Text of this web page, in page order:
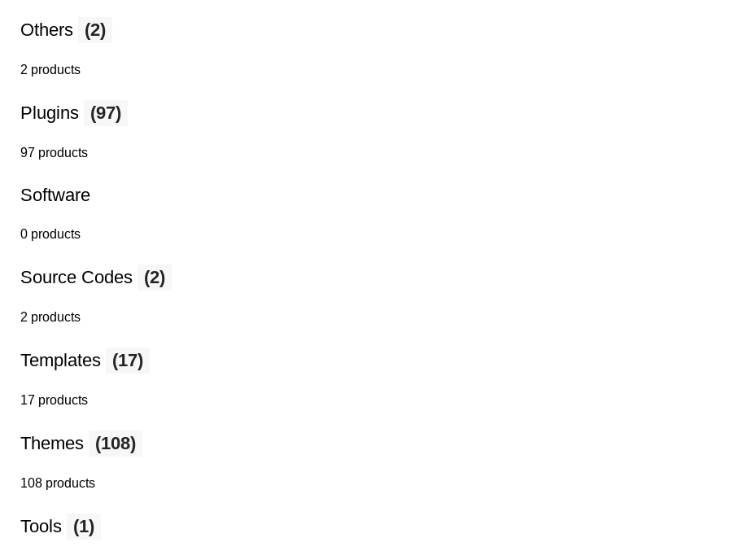
Others (2)
2 products
Plugins (97)
97 products
Software
0 products
Source Codes (2)
2 products
Templates (17)
17 products
Themes (108)
108 products
Tools (1)